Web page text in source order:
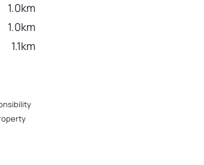
1.0km
1.0km
1.1km